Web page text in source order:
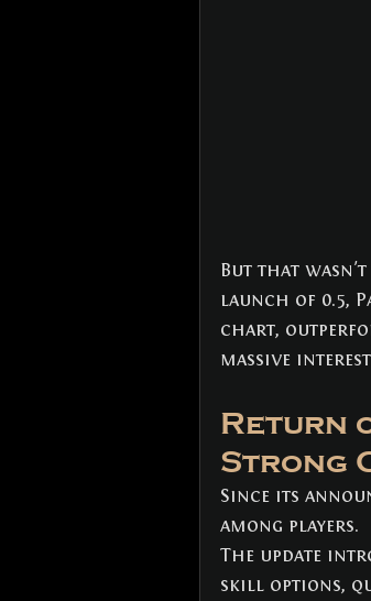
But that wasn't
launch of 0.5,
chart,
massive
Return
Strong
Since its
among players.
The update
skill options,